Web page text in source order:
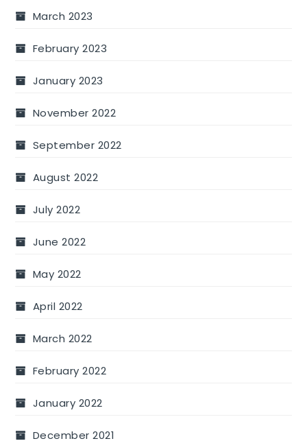
March 2023
February 2023
January 2023
November 2022
September 2022
August 2022
July 2022
June 2022
May 2022
April 2022
March 2022
February 2022
January 2022
December 2021